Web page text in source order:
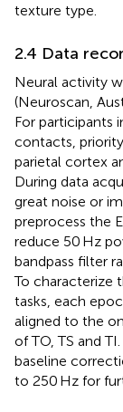
texture type.
2.4 Data
Neural activity
(Neuroscan,
For participants
contacts,
parietal cortex
During data
great noise or
preprocess the
reduce 50 Hz
bandpass filter
To characterize
tasks, each
aligned to the
of TO, TS and
baseline
to 250 Hz for